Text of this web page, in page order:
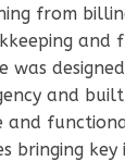
from
and
was
and
and
bringing